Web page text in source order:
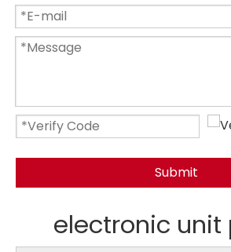
Submit
electronic unit